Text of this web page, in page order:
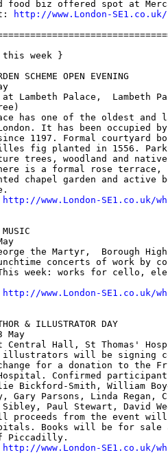
food biz offered spot at
http://www.London-
this week }
SCHEME OPEN EVENING
at Lambeth Palace,  Lambeth
has one of the oldest and
It has been occupied
1197. Formal courtyard
fig planted in 1556.
trees, woodland and
is a formal rose terrace,
chapel garden and active
http://www.London-SE1.co.uk/
MUSIC
the Martyr,  Borough
concerts of work by
This week: works for cello,
http://www.London-SE1.co.uk/
& ILLUSTRATOR DAY
May
Central Hall, St Thomas'
illustrators will be signing
for a donation to the
Confirmed
Bickford-Smith, William
Gary Parsons, Linda Regan,
Paul Stewart, David
proceeds from the event
Books will be for sale
Piccadilly.
http://www.London-SE1.co.uk/